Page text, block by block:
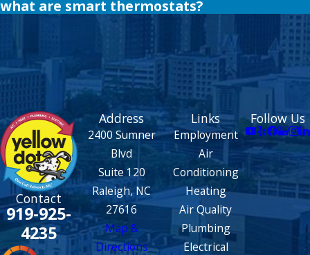
what are smart thermostats?
Contact
919-925-
4235
Address
2400 Sumner
Blvd
Suite 120
Raleigh, NC
27616
Map &
Directions
Links
Employment
Air
Conditioning
Heating
Air Quality
Plumbing
Electrical
Follow Us